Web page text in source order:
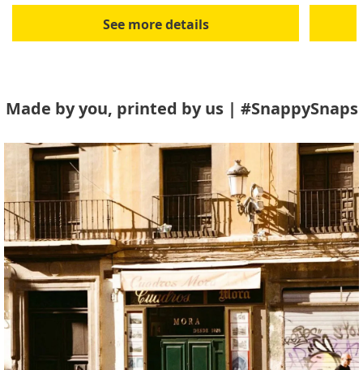
See more details
Made by you, printed by us | #SnappySnaps